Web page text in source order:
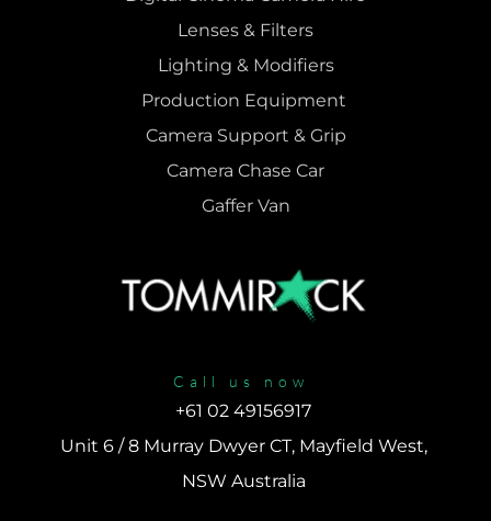
Lenses & Filters
Lighting & Modifiers
Production Equipment
Camera Support & Grip
Camera Chase Car
Gaffer Van
Call us now
+61 02 49156917
Unit 6 / 8 Murray Dwyer CT, Mayfield West,
NSW Australia